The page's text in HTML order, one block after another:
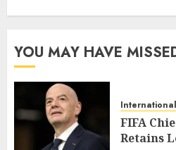
YOU MAY HAVE
International
FIFA
Retains